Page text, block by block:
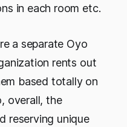
in each room etc.
a separate Oyo
rents out
based totally on
overall, the
reserving unique